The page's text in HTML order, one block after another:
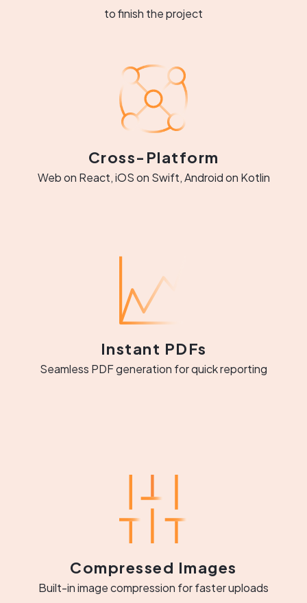
to finish the project
Cross-Platform
Web on React, iOS on Swift, Android on Kotlin
Instant PDFs
Seamless PDF generation for quick reporting
Compressed Images
Built-in image compression for faster uploads